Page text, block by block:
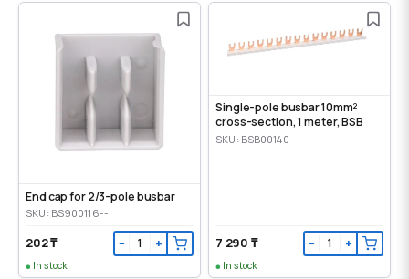
End cap for 2/3-pole busbar
SKU: BS900116--
202 ₸ − +
In stock
Single-pole busbar 10mm²
cross-section, 1 meter, BSB
SKU: BSB00140--
7 290 ₸ − +
In stock